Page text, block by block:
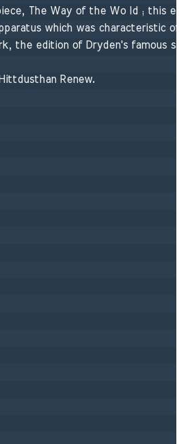
The Way of the Wo Id ; this
which was characteristic of
the edition of Dryden's famous
Renew.